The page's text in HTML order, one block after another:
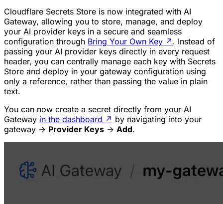
Cloudflare Secrets Store is now integrated with AI
Gateway, allowing you to store, manage, and deploy
your AI provider keys in a secure and seamless
configuration through Bring Your Own Key ↗ . Instead of
passing your AI provider keys directly in every request
header, you can centrally manage each key with Secrets
Store and deploy in your gateway configuration using
only a reference, rather than passing the value in plain
text.
You can now create a secret directly from your AI
Gateway in the dashboard ↗ by navigating into your
gateway -> Provider Keys -> Add.